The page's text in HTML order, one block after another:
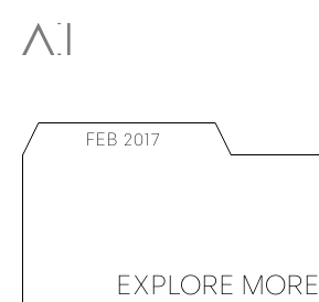
FEB 2017
EXPLORE MORE